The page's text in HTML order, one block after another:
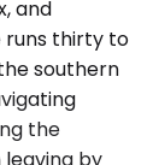
and
runs thirty to
southern
the